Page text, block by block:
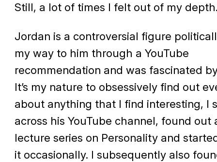
Still, a lot of times I felt out of my
Jordan is a controversial figure
my way to him through a YouTube
recommendation and was fascinated
It’s my nature to obsessively find out
about anything that I find interesting, I
across his YouTube channel, found out
lecture series on Personality and
it occasionally. I subsequently also